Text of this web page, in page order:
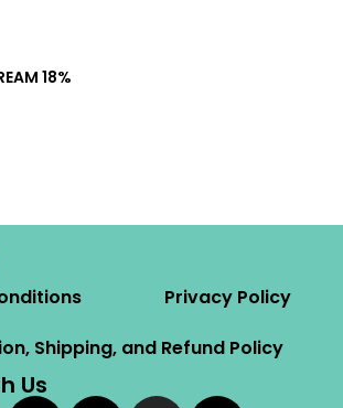
18%
Privacy Policy
Shipping, and Refund Policy
Us